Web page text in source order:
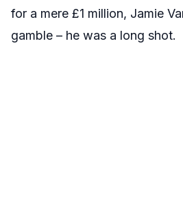
for a mere £1 million, Jamie
gamble – he was a long shot.